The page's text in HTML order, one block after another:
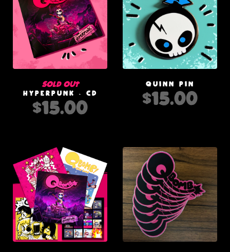
Sold out
HYPERPUNK - CD
$15.00
QUINN PIN
$15.00